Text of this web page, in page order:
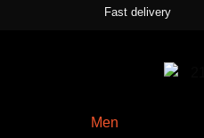
Fast delivery
Men